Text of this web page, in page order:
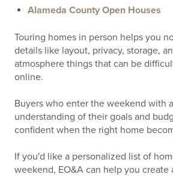
Alameda County Open Houses
Touring homes in person helps you
details like layout, privacy, storage,
atmosphere things that can be
online.
Buyers who enter the weekend with
understanding of their goals and
confident when the right home
If you'd like a personalized list of
weekend, EO&A can help you create